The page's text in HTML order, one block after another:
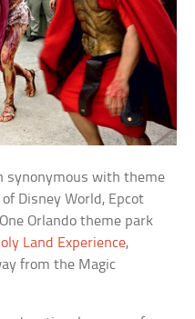
synonymous with theme
Disney World, Epcot
Orlando theme park
Land Experience,
from the Magic